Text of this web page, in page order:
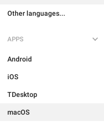
Other languages...
APPS
Android
iOS
TDesktop
macOS